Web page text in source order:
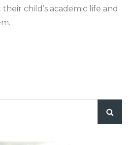
child’s academic life and